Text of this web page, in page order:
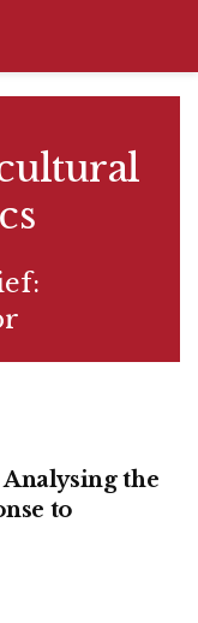
the
to